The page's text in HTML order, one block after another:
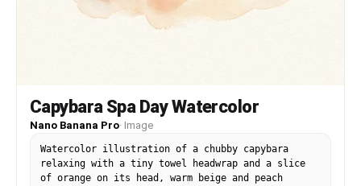
Capybara Spa Day Watercolor
Nano Banana Pro· Image
Watercolor illustration of a chubby capybara
relaxing with a tiny towel headwrap and a slice
of orange on its head, warm beige and peach